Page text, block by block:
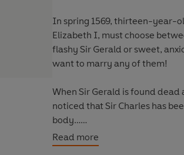
In spring 1569, thirteen-year-
Elizabeth I, must choose
flashy Sir Gerald or sweet,
want to marry any of them!
When Sir Gerald is found dead
noticed that Sir Charles has
body…
With her friends Ellie the maid
Read more